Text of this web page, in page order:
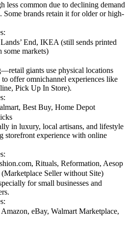
less common due to declining demand
Some brands retain it for older or high-
End, IKEA (still sends printed
some markets)
giants use physical locations
to offer omnichannel experiences like
Pick Up In Store).
Best Buy, Home Depot
in luxury, local artisans, and lifestyle
storefront experience with online
Rituals, Reformation, Aesop
Seller without Site)
for small businesses and
Amazon, eBay, Walmart Marketplace,